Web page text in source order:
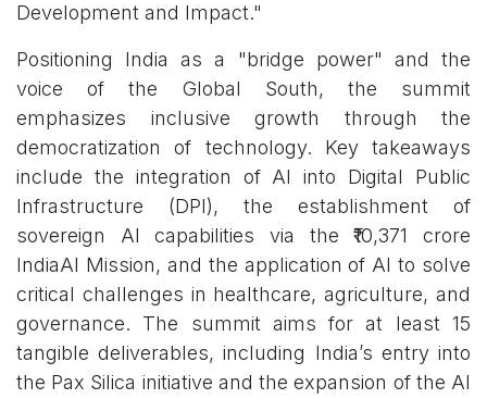
Development and Impact."
Positioning India as a "bridge power" and the
voice of the Global South, the summit
emphasizes inclusive growth through the
democratization of technology. Key takeaways
include the integration of AI into Digital Public
Infrastructure (DPI), the establishment of
sovereign AI capabilities via the ₹10,371 crore
IndiaAI Mission, and the application of AI to solve
critical challenges in healthcare, agriculture, and
governance. The summit aims for at least 15
tangible deliverables, including India’s entry into
the Pax Silica initiative and the expansion of the AI